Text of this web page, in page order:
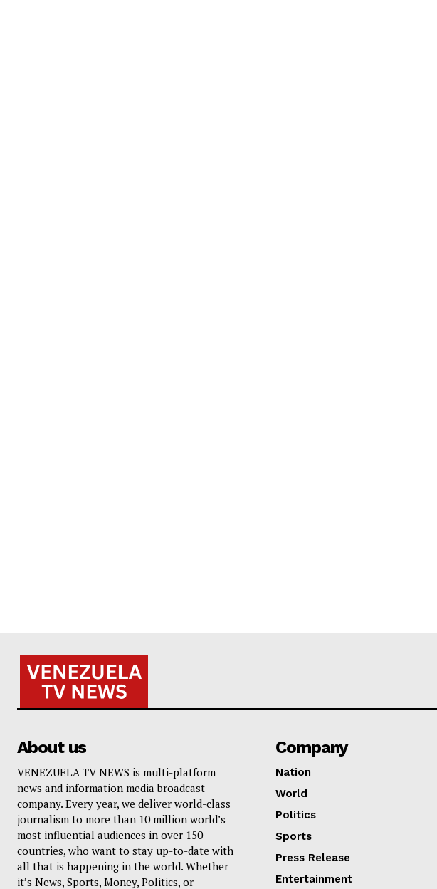
About us
VENEZUELA TV NEWS is multi-platform
news and information media broadcast
company. Every year, we deliver world-class
journalism to more than 10 million world’s
most influential audiences in over 150
countries, who want to stay up-to-date with
all that is happening in the world. Whether
it’s News, Sports, Money, Politics, or
Company
Nation
World
Politics
Sports
Press Release
Entertainment